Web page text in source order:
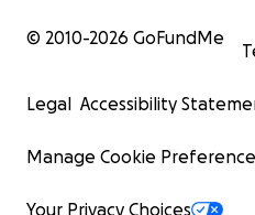
© 2010-2026 GoFundMe
Legal Accessibility
Manage Cookie
Your Privacy Choices